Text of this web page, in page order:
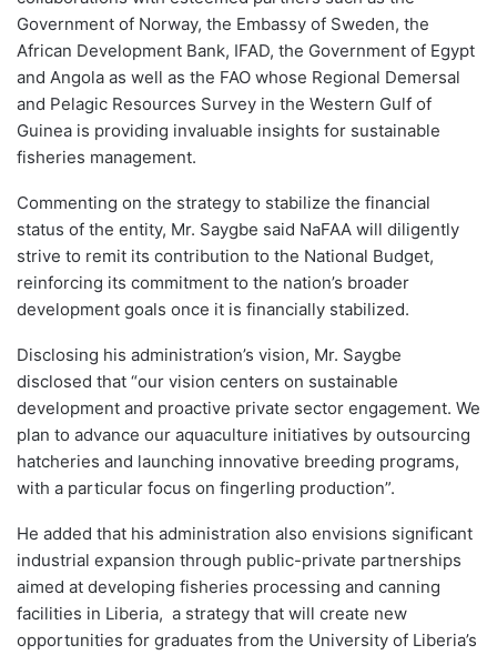
Government of Norway, the Embassy of Sweden, the
African Development Bank, IFAD, the Government of Egypt
and Angola as well as the FAO whose Regional Demersal
and Pelagic Resources Survey in the Western Gulf of
Guinea is providing invaluable insights for sustainable
fisheries management.
Commenting on the strategy to stabilize the financial
status of the entity, Mr. Saygbe said NaFAA will diligently
strive to remit its contribution to the National Budget,
reinforcing its commitment to the nation’s broader
development goals once it is financially stabilized.
Disclosing his administration’s vision, Mr. Saygbe
disclosed that “our vision centers on sustainable
development and proactive private sector engagement. We
plan to advance our aquaculture initiatives by outsourcing
hatcheries and launching innovative breeding programs,
with a particular focus on fingerling production”.
He added that his administration also envisions significant
industrial expansion through public-private partnerships
aimed at developing fisheries processing and canning
facilities in Liberia, a strategy that will create new
opportunities for graduates from the University of Liberia’s